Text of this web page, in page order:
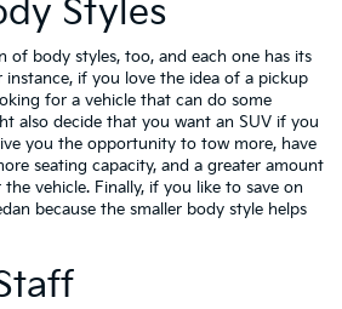
Styles
of body styles, too, and each one has its
if you love the idea of a pickup
for a vehicle that can do some
also decide that you want an SUV if you
you the opportunity to tow more, have
seating capacity, and a greater amount
vehicle. Finally, if you like to save on
because the smaller body style helps